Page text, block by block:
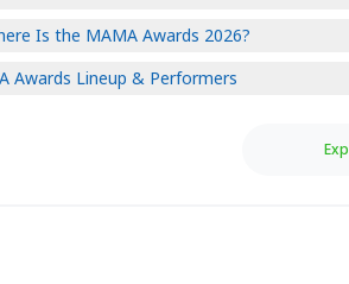
Is the MAMA Awards 2026?
Awards Lineup & Performers